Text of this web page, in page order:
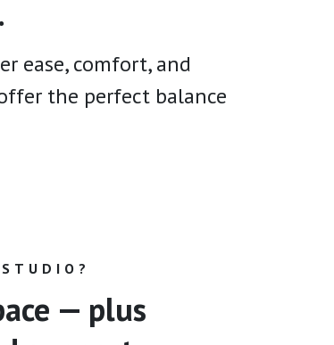
ease, comfort, and
the perfect balance
— plus